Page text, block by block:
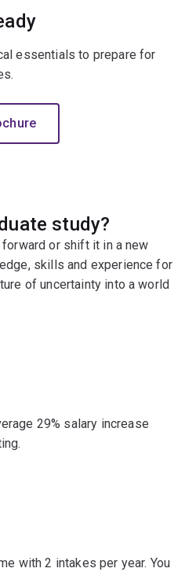
essentials to prepare for
study?
or shift it in a new
skills and experience for
of uncertainty into a world
29% salary increase
with 2 intakes per year. You